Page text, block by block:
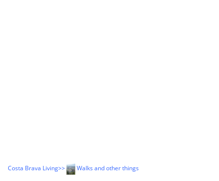
Costa Brava Living>> Walks and other things